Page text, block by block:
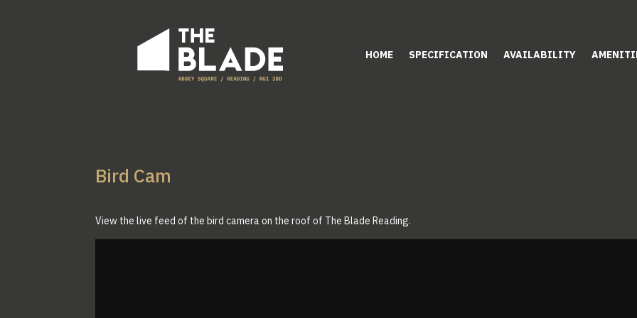
HOME SPECIFICATION AVAILABILITY
Bird Cam
View the live feed of the bird camera on the roof of The Blade Reading.